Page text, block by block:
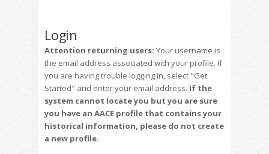
Login
Attention returning users: Your username is
the email address associated with your profile. If
you are having trouble logging in, select "Get
Started" and enter your email address. If the
system cannot locate you but you are sure
you have an AACE profile that contains your
historical information, please do not create
a new profile.